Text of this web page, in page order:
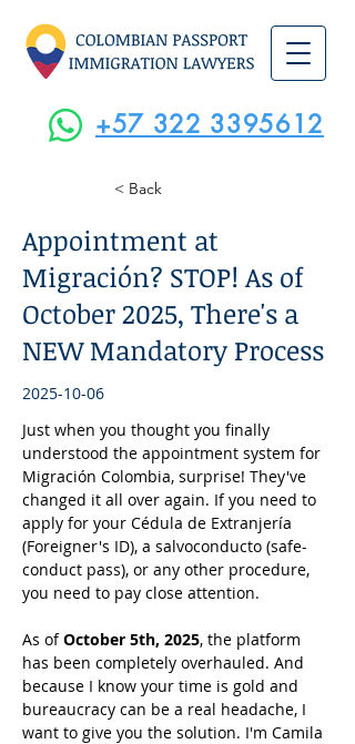
+57 322 3395612
< Back
Appointment at
Migración? STOP! As of
October 2025, There's a
NEW Mandatory Process
2025-10-06
Just when you thought you finally
understood the appointment system for
Migración Colombia, surprise! They've
changed it all over again. If you need to
apply for your Cédula de Extranjería
(Foreigner's ID), a salvoconducto (safe-
conduct pass), or any other procedure,
you need to pay close attention.
As of October 5th, 2025, the platform
has been completely overhauled. And
because I know your time is gold and
bureaucracy can be a real headache, I
want to give you the solution. I'm Camila